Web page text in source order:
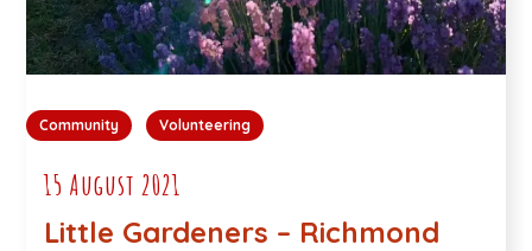
Community Volunteering
15 August 2021
Little Gardeners – Richmond